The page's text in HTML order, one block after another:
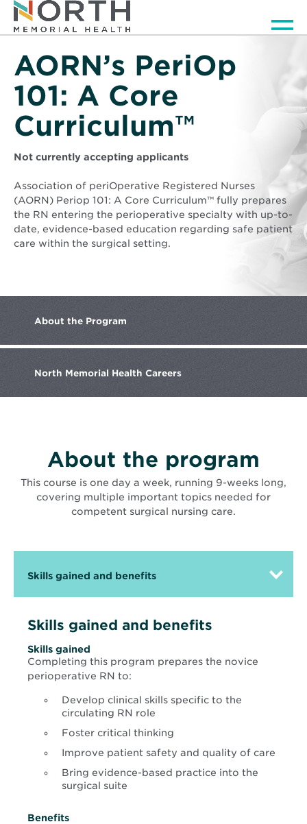
AORN’s PeriOp
101: A Core
Curriculum™
Not currently accepting applicants
Association of periOperative Registered Nurses
(AORN) Periop 101: A Core Curriculum™ fully prepares
the RN entering the perioperative specialty with up-to-
date, evidence-based education regarding safe patient
care within the surgical setting.
Health
member
About the Program
North Memorial Health Careers
About the program
This course is one day a week, running 9-weeks long,
covering multiple important topics needed for
competent surgical nursing care.
Skills gained and benefits
Skills gained and benefits
Skills gained
Completing this program prepares the novice
perioperative RN to:
Develop clinical skills specific to the
circulating RN role
Foster critical thinking
Improve patient safety and quality of care
Bring evidence-based practice into the
surgical suite
Benefits